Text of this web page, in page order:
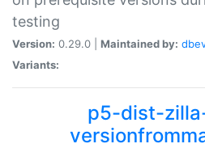
testing
Version: 0.29.0 | Maintained by:
Variants:
p5-dist-